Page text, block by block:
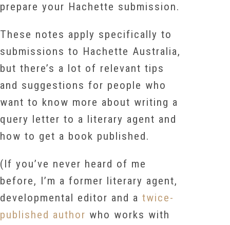
prepare your Hachette submission.
These notes apply specifically to
submissions to Hachette Australia,
but there’s a lot of relevant tips
and suggestions for people who
want to know more about writing a
query letter to a literary agent and
how to get a book published.
(If you’ve never heard of me
before, I’m a former literary agent,
developmental editor and a twice-
published author who works with